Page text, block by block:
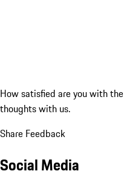
How satisfied are you with
thoughts with us.
Share Feedback
Social Media